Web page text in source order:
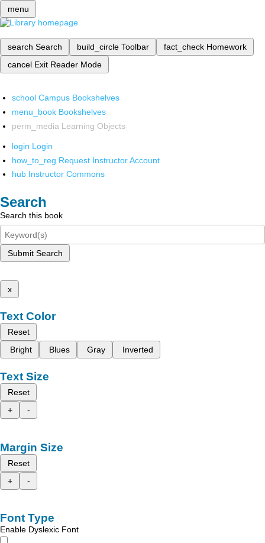
menu
search Search build_circle Toolbar fact_check Homework
cancel Exit Reader Mode
school Campus Bookshelves
menu_book Bookshelves
perm_media Learning Objects
login Login
how_to_reg Request Instructor Account
hub Instructor Commons
Search
Search this book
Submit Search
x
Text Color
Reset
Bright
Blues Gray Inverted
Text Size
Reset
+
-
Margin Size
Reset
+
-
Font Type
Enable Dyslexic Font